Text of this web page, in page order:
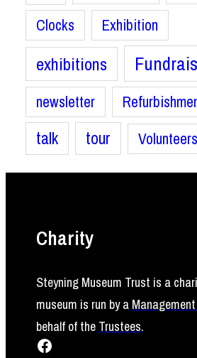
Clocks
Exhibition
exhibitions
newsletter
talk tour Volunteers
Charity
Steyning Museum Trust is a
museum is run by a
behalf of the Trustees.
Facebook